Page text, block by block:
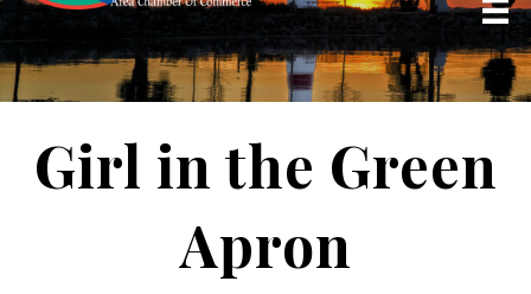
Girl in the Green
Apron